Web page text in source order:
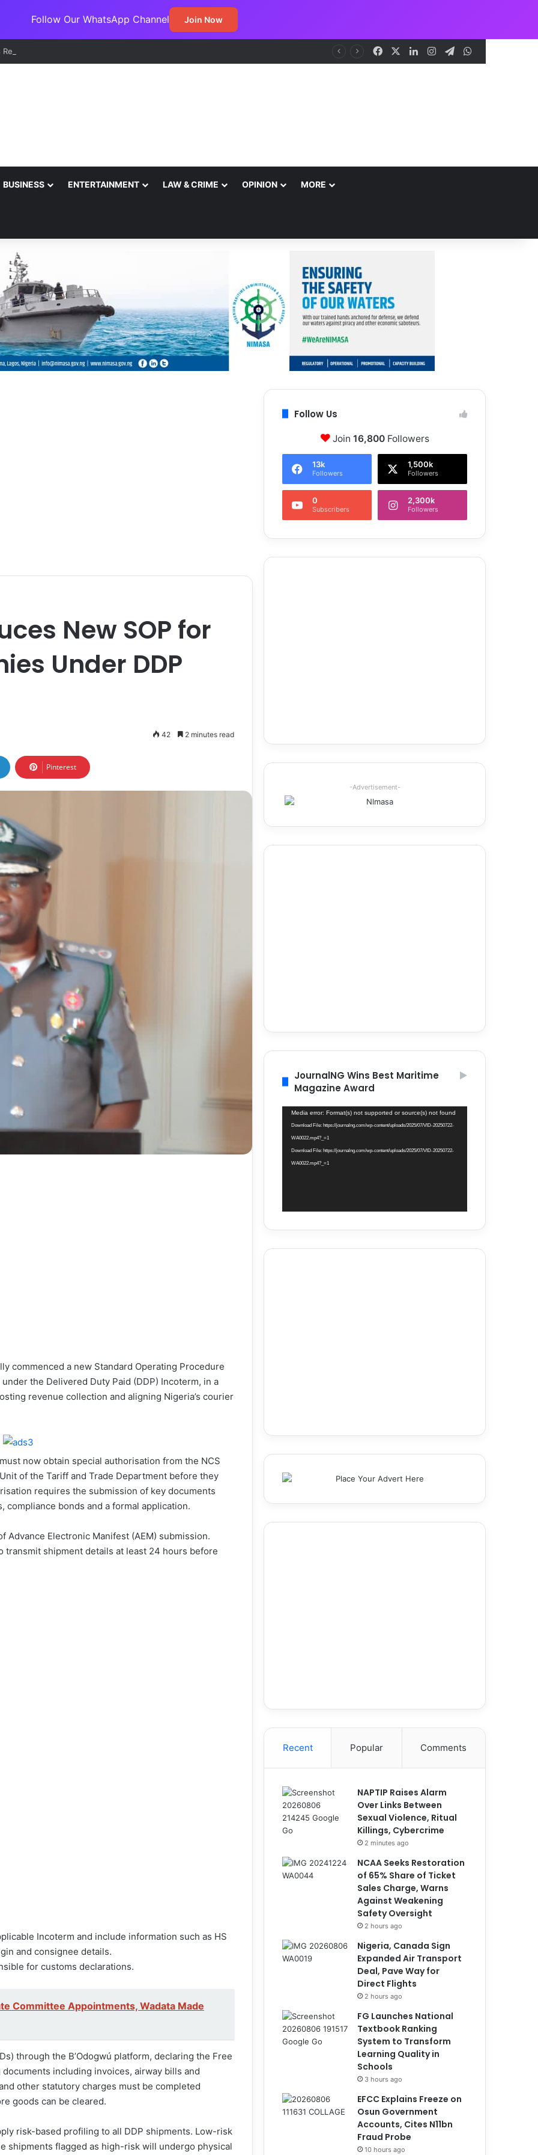
Follow Our WhatsApp Channel Join Now
Facebook LinkedInInstagramTelegram
BUSINESS ENTERTAINMENT LAW & CRIME OPINION MORE
New SOP for
Under DDP
42 2 minutes read
Pinterest
commenced a new Standard Operating Procedure
the Delivered Duty Paid (DDP) Incoterm, in a
revenue collection and aligning Nigeria’s courier
now obtain special authorisation from the NCS
of the Tariff and Trade Department before they
requires the submission of key documents
compliance bonds and a formal application.
Advance Electronic Manifest (AEM) submission.
shipment details at least 24 hours before
Incoterm and include information such as HS
and consignee details.
for customs declarations.
Committee Appointments, Wadata Made
through the B’Odogwú platform, declaring the Free
including invoices, airway bills and
other statutory charges must be completed
goods can be cleared.
risk-based profiling to all DDP shipments. Low-risk
shipments flagged as high-risk will undergo physical
Follow Us
Join 16,800Followers
13k
Followers
1,500k
Followers
0
Subscribers
2,300k
Followers
-Advertisement-
JournalNG Wins Best Maritime
Magazine Award
Video
Player
Media error: Format(s) not supported or source(s) not found
Download File: https://journalng.com/wp-content/uploads/2025/07/VID-20250722-
WA0022.mp4?_=1
Download File: https://journalng.com/wp-content/uploads/2025/07/VID-20250722-
WA0022.mp4?_=1
Recent Popular Comments
NAPTIP Raises Alarm
Over Links Between
Sexual Violence, Ritual
Killings, Cybercrime
2 minutes ago
NCAA Seeks Restoration
of 65% Share of Ticket
Sales Charge, Warns
Against Weakening
Safety Oversight
2 hours ago
Nigeria, Canada Sign
Expanded Air Transport
Deal, Pave Way for
Direct Flights
2 hours ago
FG Launches National
Textbook Ranking
System to Transform
Learning Quality in
Schools
3 hours ago
EFCC Explains Freeze on
Osun Government
Accounts, Cites N11bn
Fraud Probe
10 hours ago